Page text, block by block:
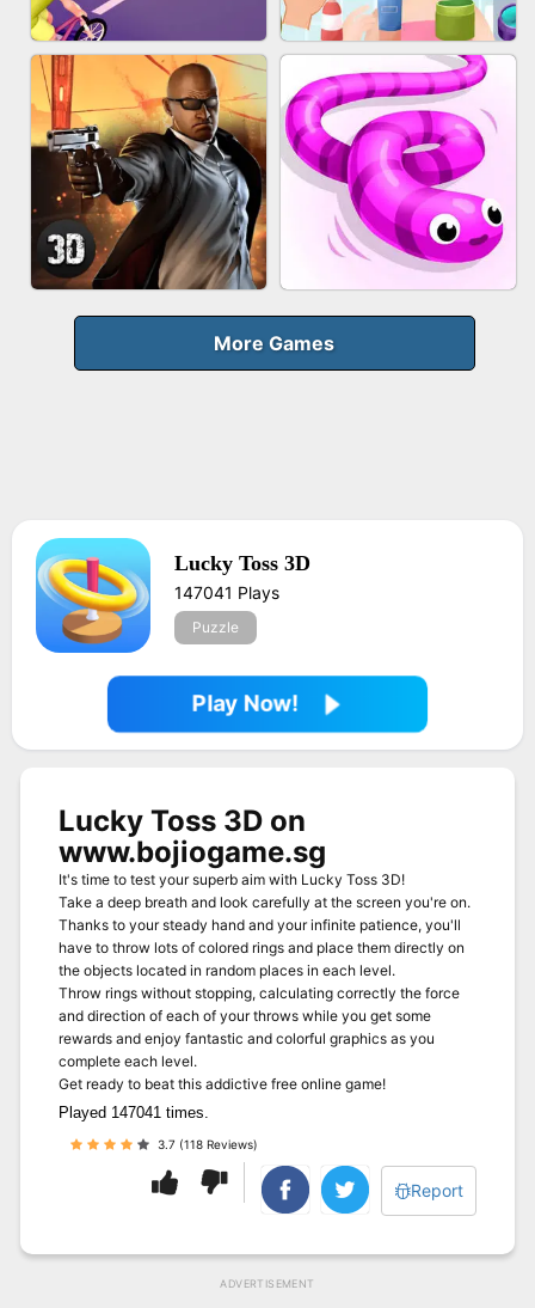
FRUIT PEELER GUN MERGE
AGENT MISSION
More Games
Lucky Toss 3D
147041 Plays
Puzzle
Play Now!
Lucky Toss 3D on
www.bojiogame.sg
It's time to test your superb aim with Lucky Toss 3D!
Take a deep breath and look carefully at the screen you're on.
Thanks to your steady hand and your infinite patience, you'll
have to throw lots of colored rings and place them directly on
the objects located in random places in each level.
Throw rings without stopping, calculating correctly the force
and direction of each of your throws while you get some
rewards and enjoy fantastic and colorful graphics as you
complete each level.
Get ready to beat this addictive free online game!
Played 147041 times.
3.7 (118 Reviews)
Report
ADVERTISEMENT